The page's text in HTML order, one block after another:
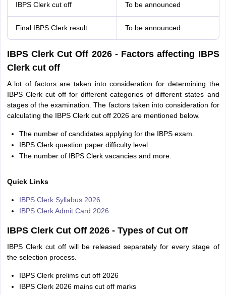
IBPS Clerk cut off To be announced
Final IBPS Clerk result To be announced
IBPS Clerk Cut Off 2026 - Factors affecting IBPS
Clerk cut off
A lot of factors are taken into consideration for determining the
IBPS Clerk cut off for different categories of different states and
stages of the examination. The factors taken into consideration for
calculating the IBPS Clerk cut off 2026 are mentioned below.
The number of candidates applying for the IBPS exam.
IBPS Clerk question paper difficulty level.
The number of IBPS Clerk vacancies and more.
Quick Links
IBPS Clerk Syllabus 2026
IBPS Clerk Admit Card 2026
IBPS Clerk Cut Off 2026 - Types of Cut Off
IBPS Clerk cut off will be released separately for every stage of
the selection process.
IBPS Clerk prelims cut off 2026
IBPS Clerk 2026 mains cut off marks